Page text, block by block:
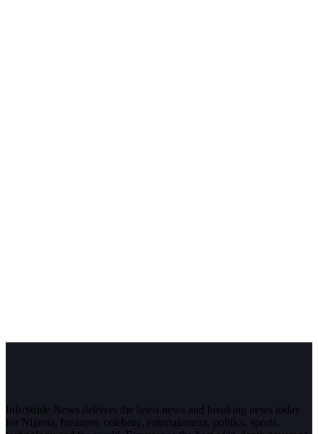
InfoStride News delivers the latest news and breaking news today
for Nigeria, business, celebrity, entertainment, politics, sports,